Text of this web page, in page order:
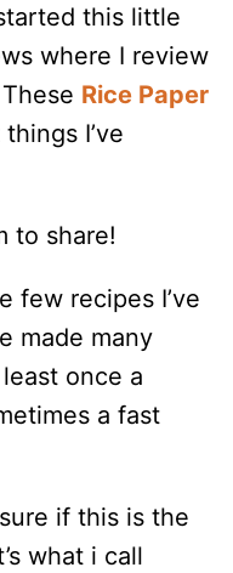
this little
where I review
Rice Paper
I’ve
to share!
few recipes I’ve
made many
once a
a fast
if this is the
what i call